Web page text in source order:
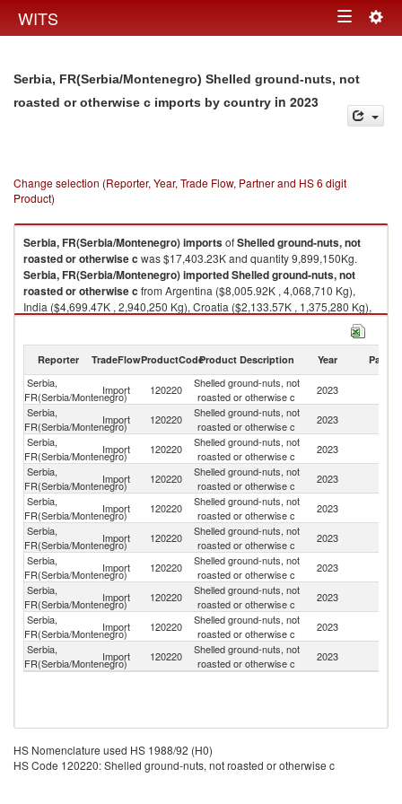
WITS Toggle
Serbia, FR(Serbia/Montenegro) Shelled ground-nuts, not
roasted or otherwise c imports by country in 2023
Change selection (Reporter, Year, Trade Flow, Partner and HS 6 digit
Product)
Serbia, FR(Serbia/Montenegro)importsofShelled ground-nuts, not
roasted or otherwise c was $17,403.23K and quantity 9,899,150Kg.
Serbia, FR(Serbia/Montenegro)importedShelled ground-nuts, not
roasted or otherwise c from Argentina ($8,005.92K , 4,068,710 Kg),
India ($4,699.47K , 2,940,250 Kg), Croatia ($2,133.57K , 1,375,280 Kg),
Netherlands ($1,275.39K , 767,425 Kg), Brazil ($593.15K , 349,000 Kg).
2023
Reporter TradeFlowProductCodeProduct Description Year Partner
Serbia,
FR(Serbia/Montenegro)
Import 120220
Shelled ground-nuts, not
roasted or otherwise c
2023
Serbia,
FR(Serbia/Montenegro)
Import 120220
Shelled ground-nuts, not
roasted or otherwise c
2023
Serbia,
FR(Serbia/Montenegro)
Import 120220
Shelled ground-nuts, not
roasted or otherwise c
2023
Serbia,
FR(Serbia/Montenegro)
Import 120220
Shelled ground-nuts, not
roasted or otherwise c
2023
Serbia,
FR(Serbia/Montenegro)
Import 120220
Shelled ground-nuts, not
roasted or otherwise c
2023
Serbia,
FR(Serbia/Montenegro)
Import 120220
Shelled ground-nuts, not
roasted or otherwise c
2023
Serbia,
FR(Serbia/Montenegro)
Import 120220
Shelled ground-nuts, not
roasted or otherwise c
2023
Serbia,
FR(Serbia/Montenegro)
Import 120220
Shelled ground-nuts, not
roasted or otherwise c
2023
Serbia,
FR(Serbia/Montenegro)
Import 120220
Shelled ground-nuts, not
roasted or otherwise c
2023
Serbia,
FR(Serbia/Montenegro)
Import 120220
Shelled ground-nuts, not
roasted or otherwise c
2023
HS Nomenclature used HS 1988/92 (H0)
HS Code 120220: Shelled ground-nuts, not roasted or otherwise c